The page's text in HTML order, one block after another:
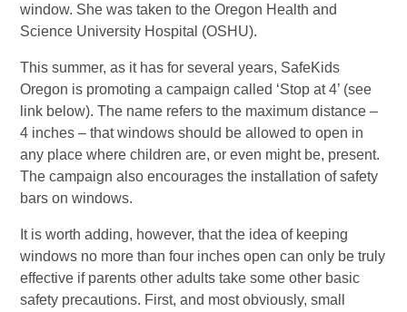
window. She was taken to the Oregon Health and
Science University Hospital (OSHU).
This summer, as it has for several years, SafeKids
Oregon is promoting a campaign called ‘Stop at 4’ (see
link below). The name refers to the maximum distance –
4 inches – that windows should be allowed to open in
any place where children are, or even might be, present.
The campaign also encourages the installation of safety
bars on windows.
It is worth adding, however, that the idea of keeping
windows no more than four inches open can only be truly
effective if parents other adults take some other basic
safety precautions. First, and most obviously, small